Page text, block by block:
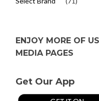
ENJOY MORE OF
MEDIA PAGES
Get Our App